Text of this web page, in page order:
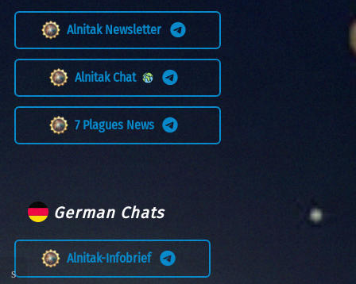
Alnitak Newsletter
Alnitak Chat
7 Plagues News
German Chats
Alnitak-Infobrief